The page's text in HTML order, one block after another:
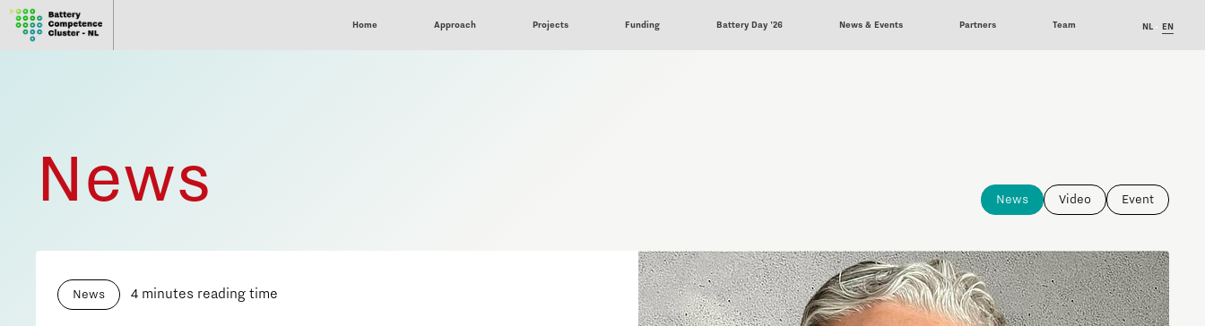
Home Approach Projects Funding Battery Day '26 News & Events Partners Team NL EN
News News Video Event
News 4 minutes reading time